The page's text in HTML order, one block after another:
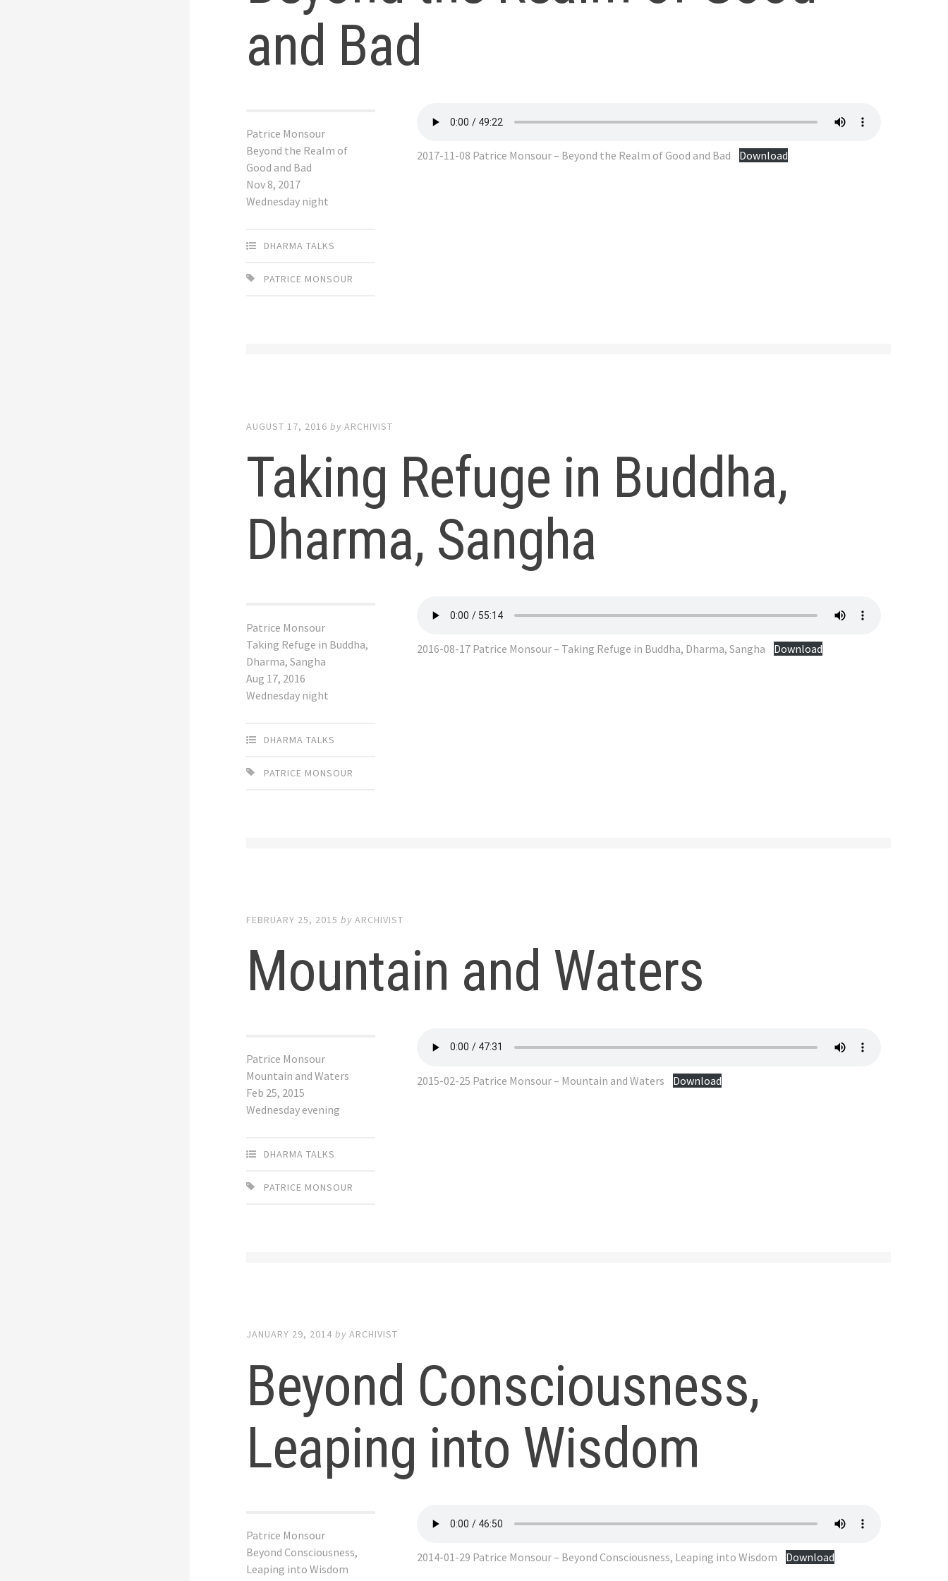
and Bad
Patrice Monsour
Beyond the Realm of
Good and Bad
Nov 8, 2017
Wednesday night
DHARMA TALKS
PATRICE MONSOUR
2017-11-08 Patrice Monsour – Beyond the Realm of Good and Bad Download
AUGUST 17, 2016 byARCHIVIST
Taking Refuge in Buddha,
Dharma, Sangha
Patrice Monsour
Taking Refuge in Buddha,
Dharma, Sangha
Aug 17, 2016
Wednesday night
DHARMA TALKS
PATRICE MONSOUR
2016-08-17 Patrice Monsour – Taking Refuge in Buddha, Dharma, Sangha Download
FEBRUARY 25, 2015 byARCHIVIST
Mountain and Waters
Patrice Monsour
Mountain and Waters
Feb 25, 2015
Wednesday evening
DHARMA TALKS
PATRICE MONSOUR
2015-02-25 Patrice Monsour – Mountain and Waters Download
JANUARY 29, 2014 byARCHIVIST
Beyond Consciousness,
Leaping into Wisdom
Patrice Monsour
Beyond Consciousness,
Leaping into Wisdom
2014-01-29 Patrice Monsour – Beyond Consciousness, Leaping into Wisdom Download